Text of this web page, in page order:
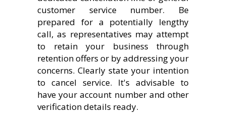
customer service number. Be
prepared for a potentially lengthy
call, as representatives may attempt
to retain your business through
retention offers or by addressing your
concerns. Clearly state your intention
to cancel service. It's advisable to
have your account number and other
verification details ready.